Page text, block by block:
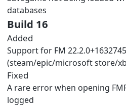
databases
Build 16
Added
Support for FM
(steam/epic/microsoft store/
Fixed
A rare error when opening
logged